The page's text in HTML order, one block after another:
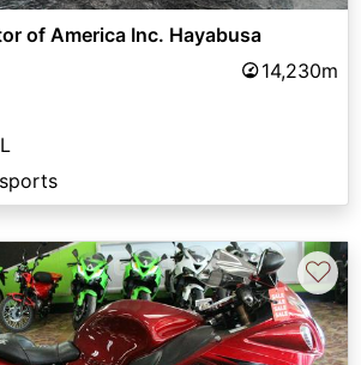
of America Inc. Hayabusa
14,230m
♡